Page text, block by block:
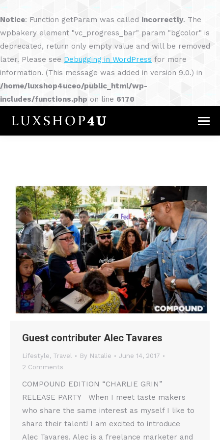
Notice: Function getParam was called incorrectly. The
wpbakery element "vc_progress_bar" param "bgcolor" is
deprecated, return only empty value and will be removed
later. Please see Debugging in WordPress for more
information. (This message was added in version 9.0.) in
/home/luxshop4uceo/public_html/wp-
includes/functions.php on line 6170
Guest contributer Alec Tavares
Lifestyle, Travel By Natalie
June 14, 2017
2 Comments
COMPOUND EDITION “CHARLIE GRIN”
RELEASE PARTY When I meet taste makers
who share the same interest as myself I like to
share their talent! I am excited to introduce
Alec Tavares. Alec is a freelance marketer and